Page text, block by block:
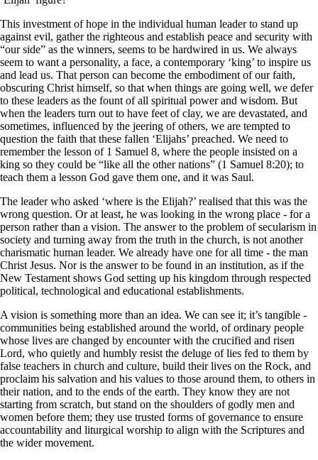
This investment of hope in the individual human leader to stand up
against evil, gather the righteous and establish peace and security with
“our side” as the winners, seems to be hardwired in us. We always
seem to want a personality, a face, a contemporary ‘king’ to inspire us
and lead us. That person can become the embodiment of our faith,
obscuring Christ himself, so that when things are going well, we defer
to these leaders as the fount of all spiritual power and wisdom. But
when the leaders turn out to have feet of clay, we are devastated, and
sometimes, influenced by the jeering of others, we are tempted to
question the faith that these fallen ‘Elijahs’ preached. We need to
remember the lesson of 1 Samuel 8, where the people insisted on a
king so they could be “like all the other nations” (1 Samuel 8:20); to
teach them a lesson God gave them one, and it was Saul.
The leader who asked ‘where is the Elijah?’ realised that this was the
wrong question. Or at least, he was looking in the wrong place - for a
person rather than a vision. The answer to the problem of secularism in
society and turning away from the truth in the church, is not another
charismatic human leader. We already have one for all time - the man
Christ Jesus. Nor is the answer to be found in an institution, as if the
New Testament shows God setting up his kingdom through respected
political, technological and educational establishments.
A vision is something more than an idea. We can see it; it’s tangible -
communities being established around the world, of ordinary people
whose lives are changed by encounter with the crucified and risen
Lord, who quietly and humbly resist the deluge of lies fed to them by
false teachers in church and culture, build their lives on the Rock, and
proclaim his salvation and his values to those around them, to others in
their nation, and to the ends of the earth. They know they are not
starting from scratch, but stand on the shoulders of godly men and
women before them; they use trusted forms of governance to ensure
accountability and liturgical worship to align with the Scriptures and
the wider movement.